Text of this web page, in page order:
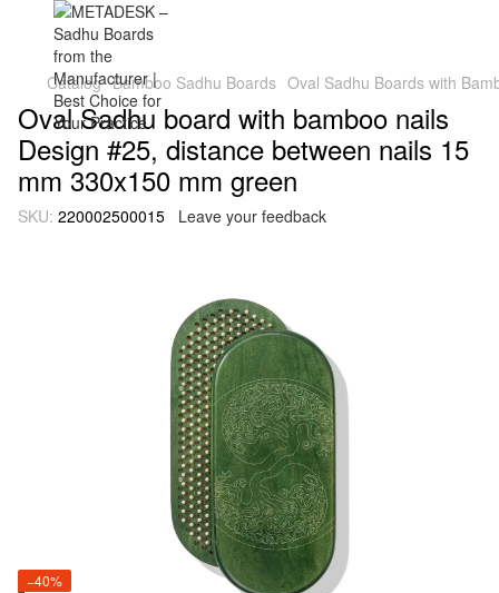
Catalog Bamboo Sadhu Boards Oval Sadhu Boards with
Oval Sadhu board with bamboo nails
Design #25, distance between nails 15
mm 330x150 mm green
SKU: 220002500015 Leave your feedback
−40%